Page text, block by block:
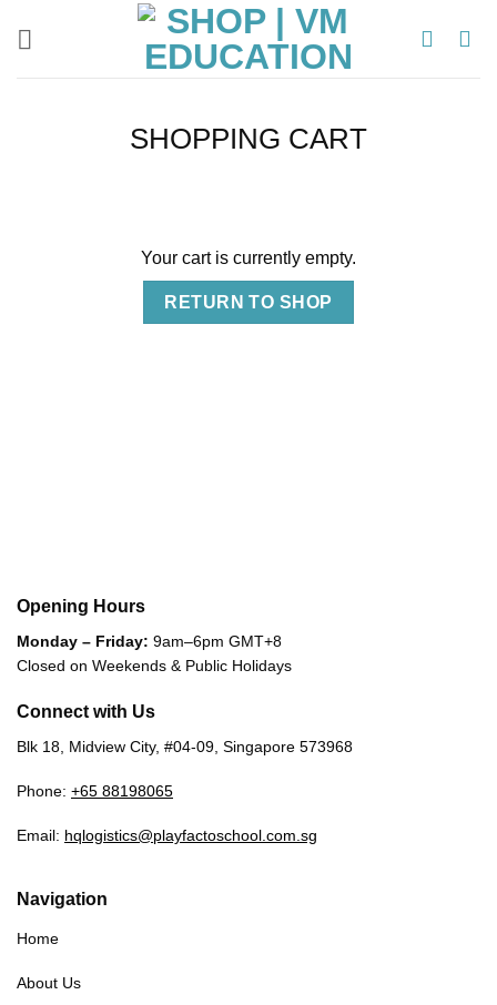
SHOPPING CART
Your cart is currently empty.
RETURN TO SHOP
Navigation
Home
About Us
Opening Hours
Monday – Friday: 9am–6pm GMT+8
Closed on Weekends & Public Holidays
Connect with Us
Blk 18, Midview City, #04-09, Singapore 573968
Phone: +65 88198065
Email: hqlogistics@playfactoschool.com.sg